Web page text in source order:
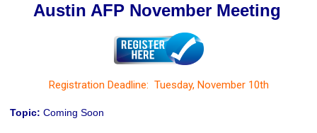
Austin AFP November Meeting
Registration Deadline: Tuesday, November 10th
Topic: Coming Soon